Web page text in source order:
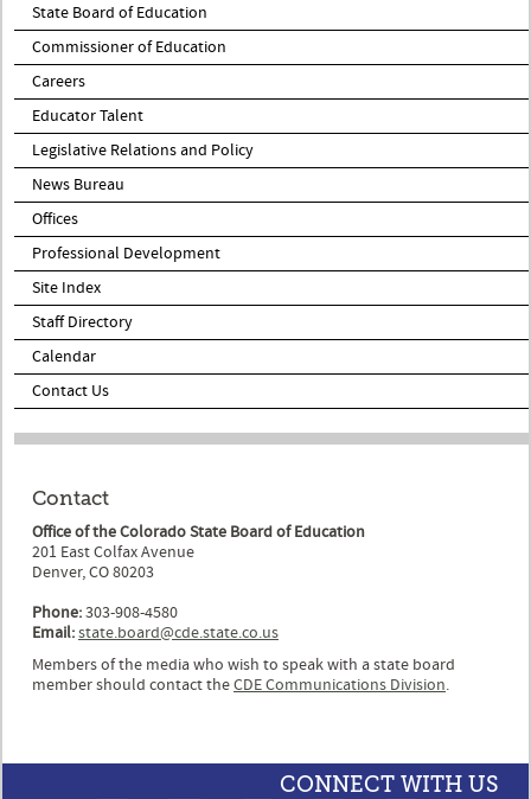
State Board of Education
Commissioner of Education
Careers
Educator Talent
Legislative Relations and Policy
News Bureau
Offices
Professional Development
Site Index
Staff Directory
Calendar
Contact Us
Contact
Office of the Colorado State Board of Education
201 East Colfax Avenue
Denver, CO 80203
Phone:303-908-4580
Email:state.board@cde.state.co.us
Members of the media who wish to speak with a state board
member should contact theCDE Communications Division.
CONNECT WITH US